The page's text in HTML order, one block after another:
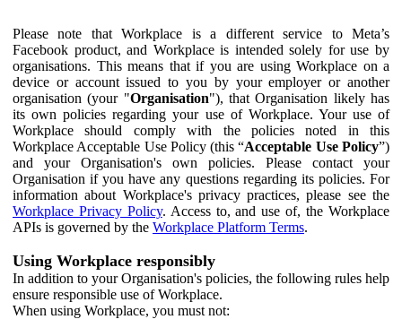
Please note that Workplace is a different service to Meta’s
Facebook product, and Workplace is intended solely for use by
organisations. This means that if you are using Workplace on a
device or account issued to you by your employer or another
organisation (your "Organisation"), that Organisation likely has
its own policies regarding your use of Workplace. Your use of
Workplace should comply with the policies noted in this
Workplace Acceptable Use Policy (this “Acceptable Use Policy”)
and your Organisation's own policies. Please contact your
Organisation if you have any questions regarding its policies. For
information about Workplace's privacy practices, please see the
Workplace Privacy Policy. Access to, and use of, the Workplace
APIs is governed by the Workplace Platform Terms.
Using Workplace responsibly
In addition to your Organisation's policies, the following rules help
ensure responsible use of Workplace.
When using Workplace, you must not: